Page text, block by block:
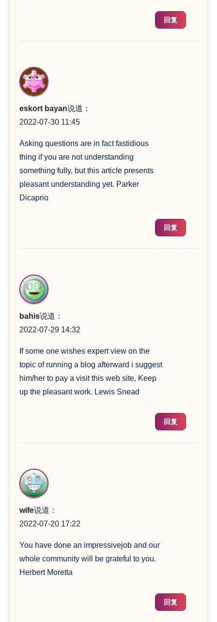
回复
eskort bayan说道：
2022-07-30 11:45
Asking questions are in fact fastidious
thing if you are not understanding
something fully, but this article presents
pleasant understanding yet. Parker
Dicaprio
回复
bahis说道：
2022-07-29 14:32
If some one wishes expert view on the
topic of running a blog afterward i suggest
him/her to pay a visit this web site, Keep
up the pleasant work. Lewis Snead
回复
wife说道：
2022-07-20 17:22
You have done an impressivejob and our
whole community will be grateful to you.
Herbert Moretta
回复